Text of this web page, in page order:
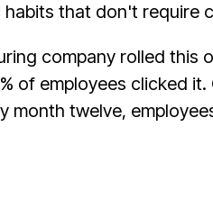
habits that don't require
company rolled this
of employees clicked
month twelve,